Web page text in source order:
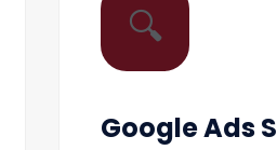
🔍
Google Ads